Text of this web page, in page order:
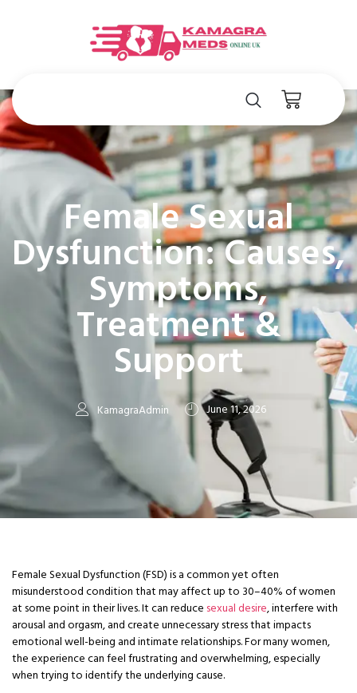
Female Sexual
Dysfunction: Causes,
Symptoms,
Treatment &
Support
KamagraAdmin June 11, 2026
Female Sexual Dysfunction (FSD) is a common yet often
misunderstood condition that may affect up to 30–40% of women
at some point in their lives. It can reduce sexual desire, interfere with
arousal and orgasm, and create unnecessary stress that impacts
emotional well-being and intimate relationships. For many women,
the experience can feel frustrating and overwhelming, especially
when trying to identify the underlying cause.